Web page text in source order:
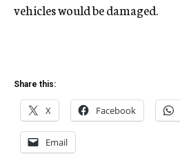
vehicles would be damaged.
Share this:
X Facebook
Email